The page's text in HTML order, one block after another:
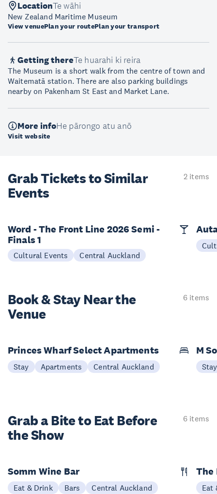
LocationTe wāhi
New Zealand Maritime Museum
View venuePlan your routePlan your transport
Getting thereTe huarahi ki reira
The Museum is a short walk from the centre of town and
Waitematā station. There are also parking buildings
nearby on Pakenham St East and Market Lane.
More infoHe pārongo atu anō
Visit website
Grab Tickets to Similar
Events
2 items
Word - The Front Line 2026 Semi -
Finals 1
Cultural Events Central Auckland
Book & StayNear the
Venue
6 items
Princes Wharf Select Apartments
Stay Apartments Central Auckland
M
Stay
Grab a Bite to Eat Before
the Show
6 items
Somm Wine Bar
Eat & Drink Bars Central Auckland
The
Eat